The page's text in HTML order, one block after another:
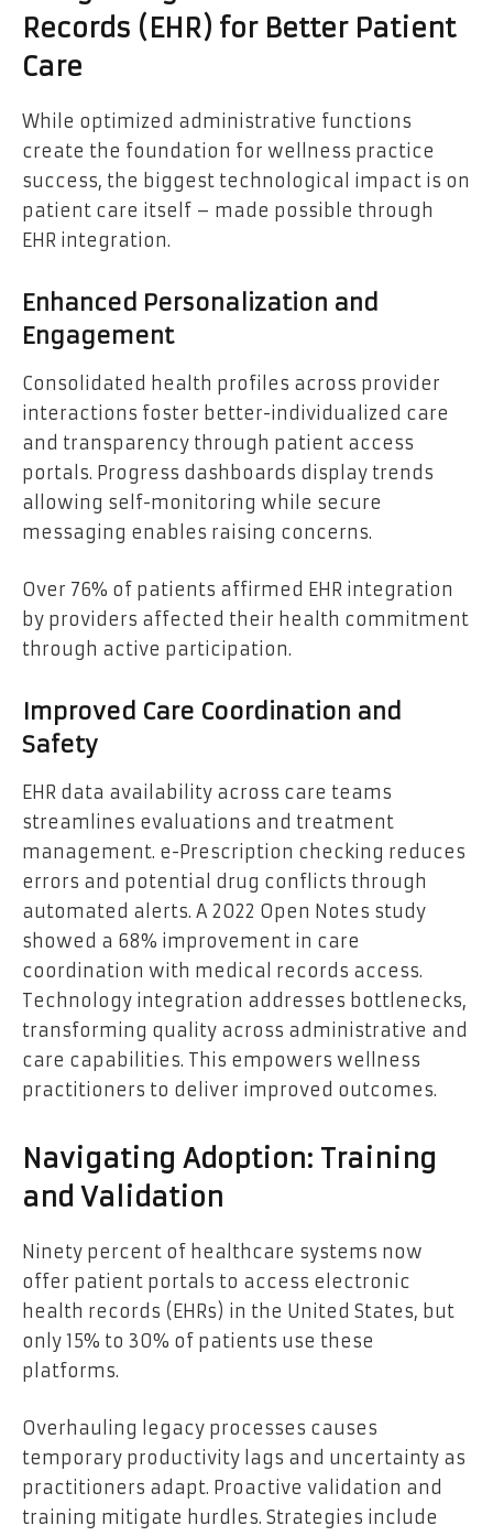
Records (EHR) for Better Patient
Care
While optimized administrative functions
create the foundation for wellness practice
success, the biggest technological impact is on
patient care itself – made possible through
EHR integration.
Enhanced Personalization and
Engagement
Consolidated health profiles across provider
interactions foster better-individualized care
and transparency through patient access
portals. Progress dashboards display trends
allowing self-monitoring while secure
messaging enables raising concerns.
Over 76% of patients affirmed EHR integration
by providers affected their health commitment
through active participation.
Improved Care Coordination and
Safety
EHR data availability across care teams
streamlines evaluations and treatment
management. e-Prescription checking reduces
errors and potential drug conflicts through
automated alerts. A 2022 Open Notes study
showed a 68% improvement in care
coordination with medical records access.
Technology integration addresses bottlenecks,
transforming quality across administrative and
care capabilities. This empowers wellness
practitioners to deliver improved outcomes.
Navigating Adoption: Training
and Validation
Ninety percent of healthcare systems now
offer patient portals to access electronic
health records (EHRs) in the United States, but
only 15% to 30% of patients use these
platforms.
Overhauling legacy processes causes
temporary productivity lags and uncertainty as
practitioners adapt. Proactive validation and
training mitigate hurdles. Strategies include